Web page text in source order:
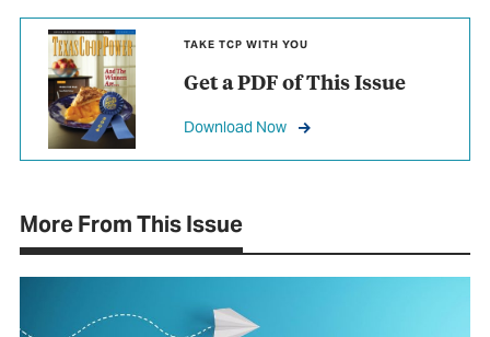
TAKE TCP WITH YOU
Get a PDF of This Issue
Download Now
More From This Issue